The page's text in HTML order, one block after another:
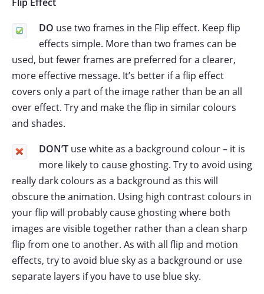
DO use two frames in the Flip effect. Keep flip
effects simple. More than two frames can be
used, but fewer frames are preferred for a clearer,
more effective message. It’s better if a flip effect
covers only a part of the image rather than be an all
over effect. Try and make the flip in similar colours
and shades.
DON’T use white as a background colour – it is
more likely to cause ghosting. Try to avoid using
really dark colours as a background as this will
obscure the animation. Using high contrast colours in
your flip will probably cause ghosting where both
images are visible together rather than a clean sharp
flip from one to another. As with all flip and motion
effects, try to avoid blue sky as a background or use
separate layers if you have to use blue sky.